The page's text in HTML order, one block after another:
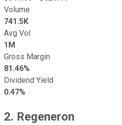
Volume
741.5K
Avg Vol
1M
Gross Margin
81.46%
Dividend Yield
0.47%
2. Regeneron